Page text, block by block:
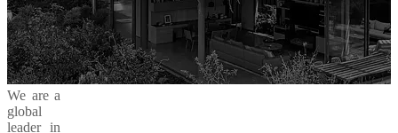
Areas
Ethics
Cement
Moukawem
42.5
Ready-
Mix
in
Action
Products
and
Solutions
Decarbonizing
Social
We are a
global
leader in